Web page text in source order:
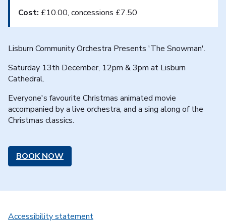
Cost: £10.00, concessions £7.50
Lisburn Community Orchestra Presents 'The Snowman'.
Saturday 13th December, 12pm & 3pm at Lisburn
Cathedral.
Everyone's favourite Christmas animated movie
accompanied by a live orchestra, and a sing along of the
Christmas classics.
BOOK NOW
Accessibility statement